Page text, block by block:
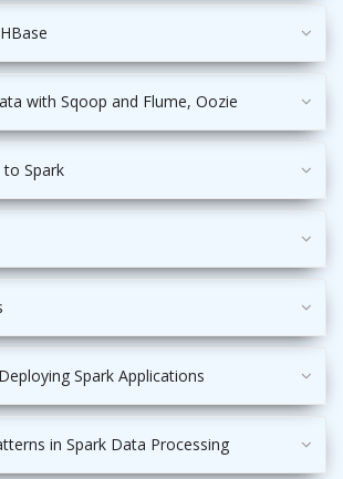
with Sqoop and Flume, Oozie
Spark
Spark Applications
in Spark Data Processing